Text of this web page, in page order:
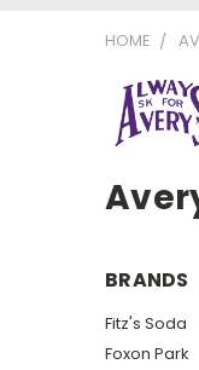
HOME
BRANDS
Fitz's Soda
Foxon Park